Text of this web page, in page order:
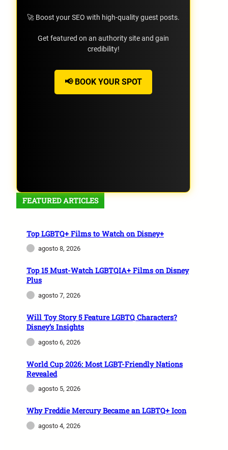
🚀 Boost your SEO with high-quality guest posts.
Get featured on an authority site and gain
credibility!
📢 BOOK YOUR SPOT
FEATURED ARTICLES
Top LGBTQ+ Films to Watch on Disney+
agosto 8, 2026
Top 15 Must-Watch LGBTQIA+ Films on Disney
Plus
agosto 7, 2026
Will Toy Story 5 Feature LGBTQ Characters?
Disney’s Insights
agosto 6, 2026
World Cup 2026: Most LGBT-Friendly Nations
Revealed
agosto 5, 2026
Why Freddie Mercury Became an LGBTQ+ Icon
agosto 4, 2026